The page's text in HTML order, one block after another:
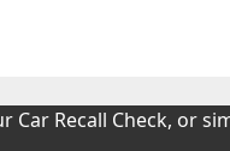
Recall Check, or